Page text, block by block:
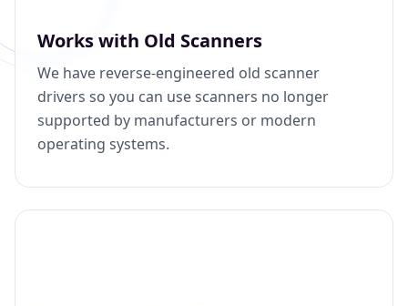
Works with Old Scanners
We have reverse-engineered old scanner
drivers so you can use scanners no longer
supported by manufacturers or modern
operating systems.